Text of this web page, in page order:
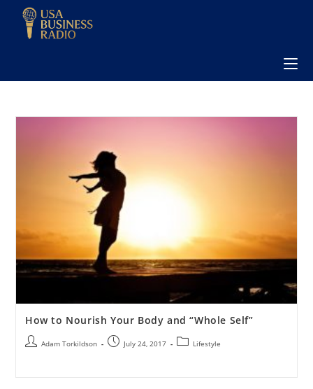
How to Nourish Your Body and “Whole Self”
Adam Torkildson July 24, 2017 Lifestyle